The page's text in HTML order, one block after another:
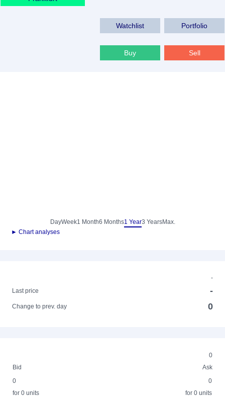
Watchlist Portfolio
Buy Sell
DayWeek1 Month6 Months1 Year3 YearsMax.
► Chart analyses
-
Last price
-
Change to prev. day 0
0
Bid
Ask
0
for 0 units
0
for 0 units